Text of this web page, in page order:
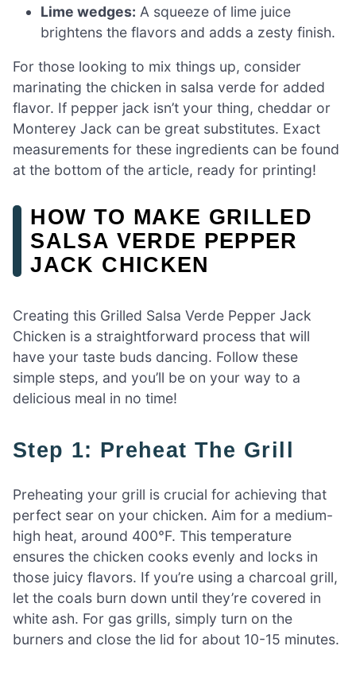
Lime wedges: A squeeze of lime juice
brightens the flavors and adds a zesty finish.
For those looking to mix things up, consider
marinating the chicken in salsa verde for added
flavor. If pepper jack isn’t your thing, cheddar or
Monterey Jack can be great substitutes. Exact
measurements for these ingredients can be found
at the bottom of the article, ready for printing!
HOW TO MAKE GRILLED
SALSA VERDE PEPPER
JACK CHICKEN
Creating this Grilled Salsa Verde Pepper Jack
Chicken is a straightforward process that will
have your taste buds dancing. Follow these
simple steps, and you’ll be on your way to a
delicious meal in no time!
Step 1: Preheat The Grill
Preheating your grill is crucial for achieving that
perfect sear on your chicken. Aim for a medium-
high heat, around 400°F. This temperature
ensures the chicken cooks evenly and locks in
those juicy flavors. If you’re using a charcoal grill,
let the coals burn down until they’re covered in
white ash. For gas grills, simply turn on the
burners and close the lid for about 10-15 minutes.